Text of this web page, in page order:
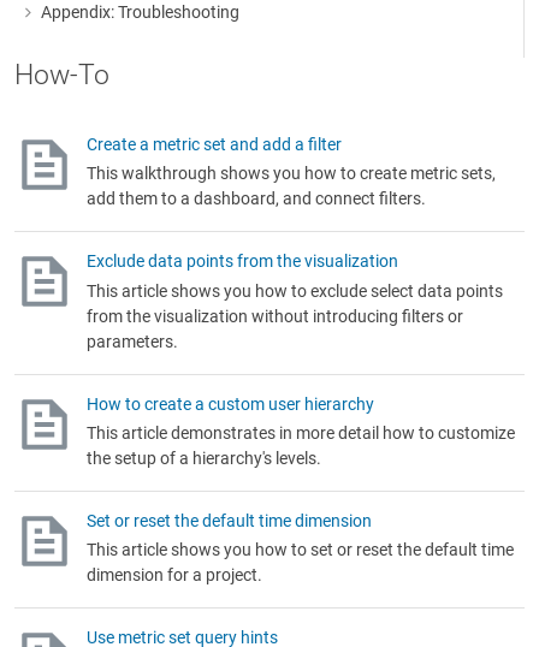
Appendix: Troubleshooting
More about: Appendix: Troubleshooting
How-To
Create a metric set and add a filter
This walkthrough shows you how to create metric sets,
add them to a dashboard, and connect filters.
Exclude data points from the visualization
This article shows you how to exclude select data points
from the visualization without introducing filters or
parameters.
How to create a custom user hierarchy
This article demonstrates in more detail how to customize
the setup of a hierarchy's levels.
Set or reset the default time dimension
This article shows you how to set or reset the default time
dimension for a project.
Use metric set query hints